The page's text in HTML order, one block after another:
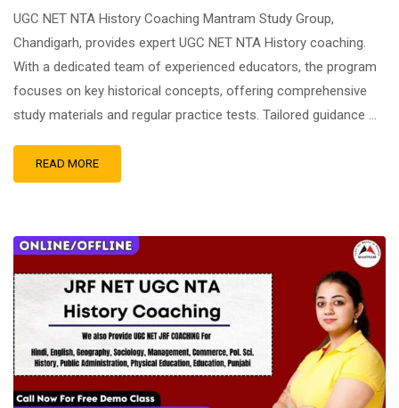
UGC NET NTA History Coaching Mantram Study Group,
Chandigarh, provides expert UGC NET NTA History coaching.
With a dedicated team of experienced educators, the program
focuses on key historical concepts, offering comprehensive
study materials and regular practice tests. Tailored guidance …
READ MORE